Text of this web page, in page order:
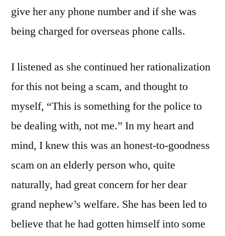
give her any phone number and if she was
being charged for overseas phone calls.
I listened as she continued her rationalization
for this not being a scam, and thought to
myself, “This is something for the police to
be dealing with, not me.” In my heart and
mind, I knew this was an honest-to-goodness
scam on an elderly person who, quite
naturally, had great concern for her dear
grand nephew’s welfare. She has been led to
believe that he had gotten himself into some